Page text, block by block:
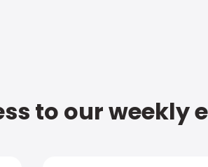
to our weekly